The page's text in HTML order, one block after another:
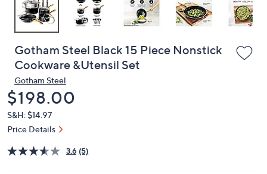
Gotham Steel Black 15 Piece Nonstick
Cookware &Utensil Set
Gotham Steel
Deleted
$198.00
S&H: $14.97
Price Details
3.6 (5)